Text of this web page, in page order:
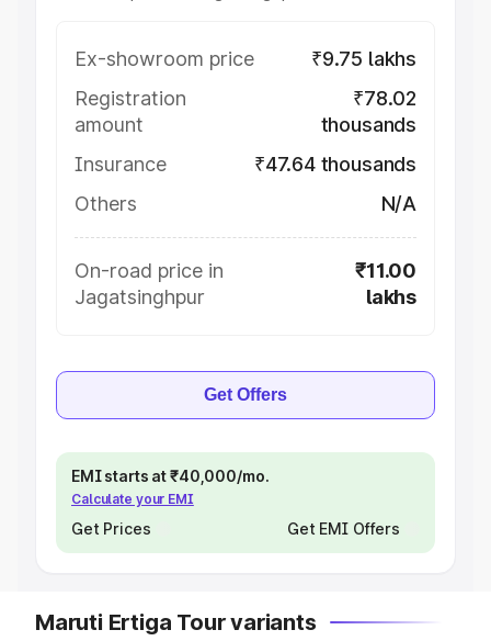
Ex-showroom price
₹9.75 lakhs
Registration
amount
₹78.02
thousands
Insurance
₹47.64 thousands
Others
N/A
On-road price in
Jagatsinghpur
₹11.00
lakhs
Get Offers
EMI starts at ₹40,000/mo.
Calculate your EMI
Get Prices Get EMI Offers
Maruti Ertiga Tour variants